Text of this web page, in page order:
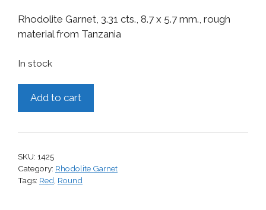
Rhodolite Garnet, 3.31 cts., 8.7 x 5.7 mm., rough
material from Tanzania
In stock
cts.
Add to cart
SKU: 1425
Category: Rhodolite Garnet
Tags: Red, Round